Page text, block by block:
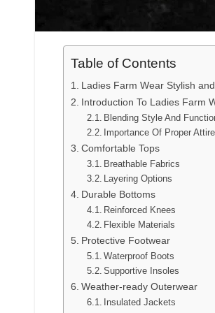
Table of Contents
Ladies Farm Wear Stylish
Introduction To Ladies Farm
Blending Style And
Importance Of Proper Attire
Comfortable Tops
Breathable Fabrics
Layering Options
Durable Bottoms
Reinforced Knees
Flexible Materials
Protective Footwear
Waterproof Boots
Supportive Insoles
Weather-ready Outerwear
Insulated Jackets